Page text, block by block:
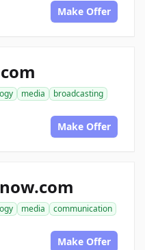
Make Offer
media
broadcasting
Make Offer
media
communication
Make Offer